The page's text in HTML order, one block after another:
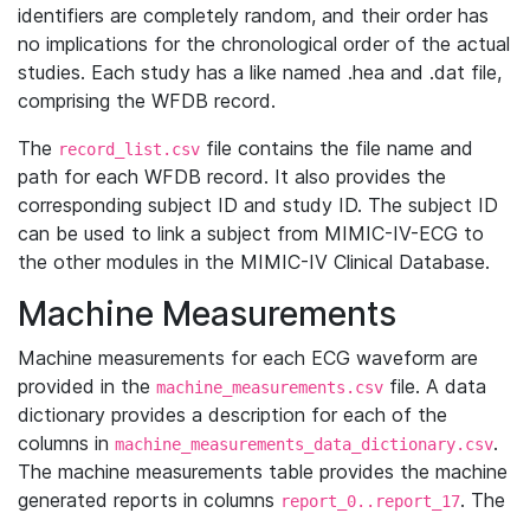
identifiers are completely random, and their order has
no implications for the chronological order of the actual
studies. Each study has a like named .hea and .dat file,
comprising the WFDB record.
The record_list.csv file contains the file name and
path for each WFDB record. It also provides the
corresponding subject ID and study ID. The subject ID
can be used to link a subject from MIMIC-IV-ECG to
the other modules in the MIMIC-IV Clinical Database.
Machine Measurements
Machine measurements for each ECG waveform are
provided in the machine_measurements.csv file. A data
dictionary provides a description for each of the
columns in machine_measurements_data_dictionary.csv.
The machine measurements table provides the machine
generated reports in columns report_0..report_17. The